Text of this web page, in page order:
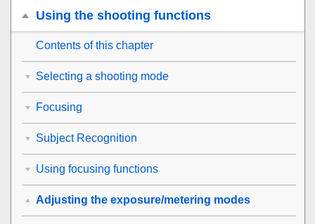
Using the shooting functions
Contents of this chapter
Selecting a shooting mode
Focusing
Subject Recognition
Using focusing functions
Adjusting the exposure/metering modes